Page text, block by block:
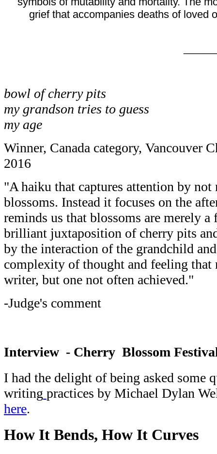
grief that accompanies deaths of loved
bowl of cherry pits
my grandson tries to guess
my age
Winner, Canada category, Vancouver
2016
"A haiku that captures attention by
blossoms. Instead it focuses on the
reminds us that blossoms are merely
brilliant juxtaposition of cherry pits
by the interaction of the grandchild
complexity of thought and feeling that
writer, but one not often achieved."
-Judge's comment
Interview - Cherry Blossom
I had the delight of being asked some
writing practices by Michael Dylan
here.
How It Bends, How It Curves